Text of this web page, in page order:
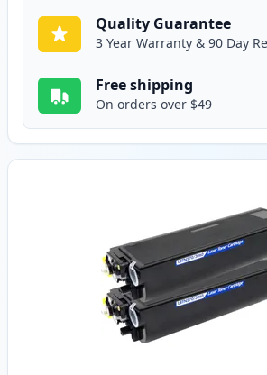
Quality Guarantee
3 Year Warranty & 90 Day
Free shipping
On orders over $49